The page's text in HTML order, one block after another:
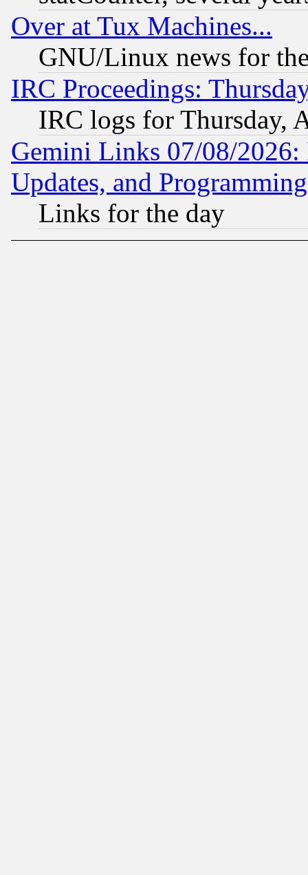
Over at Tux Machines...
GNU/Linux news for
IRC Proceedings:
IRC logs for Thursday,
Gemini Links 07/08/2026:
Updates, and
Links for the day